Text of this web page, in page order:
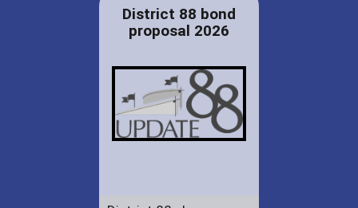
District 88 bond
proposal 2026